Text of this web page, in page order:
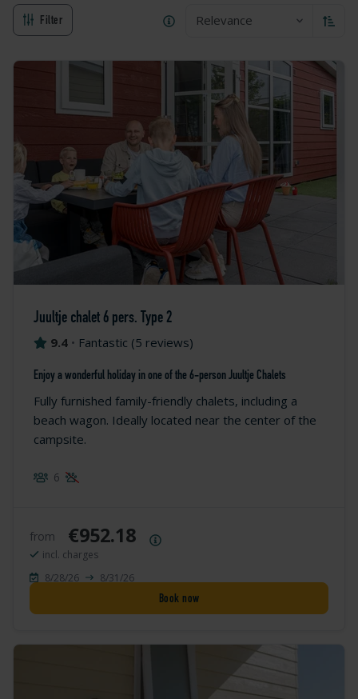
Filter Relevance Sort
Juultje chalet 6 pers. Type 2
9.4 • Fantastic (5 reviews)
Enjoy a wonderful holiday in one of the 6-person Juultje Chalets
Fully furnished family-friendly chalets, including a
beach wagon. Ideally located near the center of the
campsite.
6
from €952.18
incl. charges
8/28/26
8/31/26
Book now